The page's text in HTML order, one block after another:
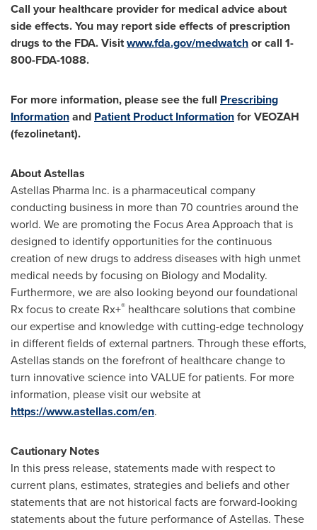
Call your healthcare provider for medical advice about
side effects. You may report side effects of prescription
drugs to the FDA. Visitwww.fda.gov/medwatchor call 1-
800-FDA-1088.
For more information, please see the full Prescribing
Informationand Patient Product Informationfor VEOZAH
(fezolinetant).
About Astellas
Astellas Pharma Inc. is a pharmaceutical company
conducting business in more than 70 countries around the
world. We are promoting the Focus Area Approach that is
designed to identify opportunities for the continuous
creation of new drugs to address diseases with high unmet
medical needs by focusing on Biology and Modality.
Furthermore, we are also looking beyond our foundational
Rx focus to create Rx+® healthcare solutions that combine
our expertise and knowledge with cutting-edge technology
in different fields of external partners. Through these efforts,
Astellas stands on the forefront of healthcare change to
turn innovative science into VALUE for patients. For more
information, please visit our website at
https://www.astellas.com/en.
Cautionary Notes
In this press release, statements made with respect to
current plans, estimates, strategies and beliefs and other
statements that are not historical facts are forward-looking
statements about the future performance of Astellas. These